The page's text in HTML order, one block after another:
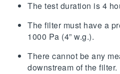
The test duration is 4
The filter must have a
1000 Pa (4” w.g.).
There cannot be any
downstream of the filter.